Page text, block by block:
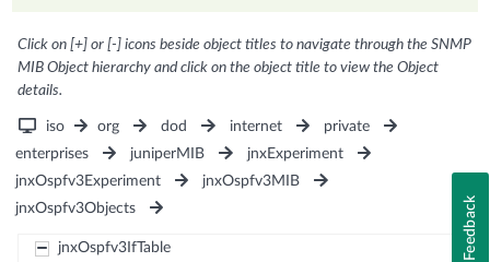
Click on [+] or [-] icons beside object titles to navigate through the SNMP
MIB Object hierarchy and click on the object title to view the Object
details.
iso org dod internet
private
enterprises
juniperMIB
jnxExperiment
jnxOspfv3Experiment
jnxOspfv3MIB
jnxOspfv3Objects
jnxOspfv3IfTable
Feedback